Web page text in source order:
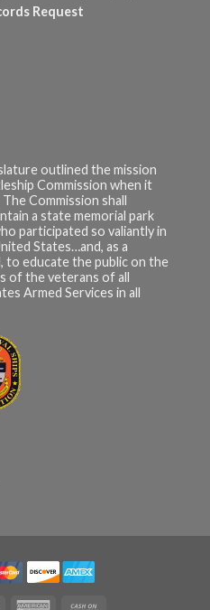
Request
outlined the mission
Commission when it
Commission shall
a state memorial park
participated so valiantly in
States…and, as a
to educate the public on the
of the veterans of all
Armed Services in all